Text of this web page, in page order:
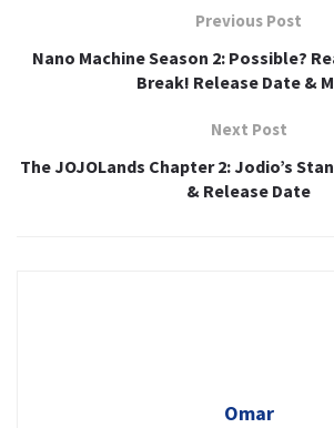
Previous Post
Nano Machine Season 2: Possible?
Break! Release Date &
Next Post
The JOJOLands Chapter 2: Jodio’s
& Release Date
Omar